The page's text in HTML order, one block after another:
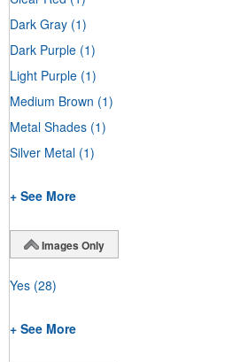
Dark Gray (1)
Dark Purple (1)
Light Purple (1)
Medium Brown (1)
Metal Shades (1)
Silver Metal (1)
+ See More
Images Only
Yes (28)
+ See More